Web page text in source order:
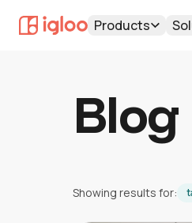
Products
Blog
Showing results for: